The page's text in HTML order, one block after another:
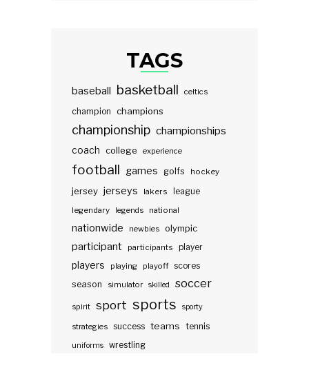
TAGS
baseball basketball celtics
champion champions
championship championships
coach college experience
football games golfs hockey
jersey jerseys lakers
league
legendary
legends national
nationwide newbies olympic
participant participants player
players playing playoff scores
season
simulator skilled soccer
spirit sport sports sporty
strategies success teams tennis
uniforms wrestling